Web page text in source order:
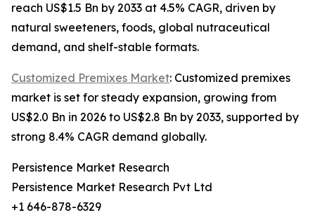
reach US$1.5 Bn by 2033 at 4.5% CAGR, driven by
natural sweeteners, foods, global nutraceutical
demand, and shelf-stable formats.
Customized Premixes Market: Customized premixes
market is set for steady expansion, growing from
US$2.0 Bn in 2026 to US$2.8 Bn by 2033, supported by
strong 8.4% CAGR demand globally.
Persistence Market Research
Persistence Market Research Pvt Ltd
+1 646-878-6329